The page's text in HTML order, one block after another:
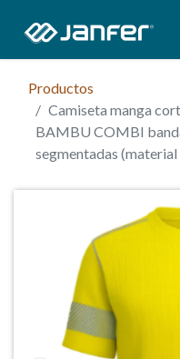
Productos
Camiseta manga
BAMBU COMBI
segmentadas